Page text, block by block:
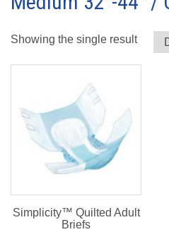
Showing the single result
Simplicity™ Quilted Adult
Briefs